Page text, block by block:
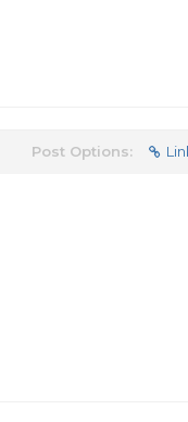
Post Options: